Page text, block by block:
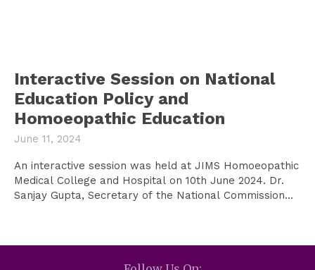
Interactive Session on National
Education Policy and
Homoeopathic Education
June 11, 2024
An interactive session was held at JIMS Homoeopathic
Medical College and Hospital on 10th June 2024. Dr.
Sanjay Gupta, Secretary of the National Commission...